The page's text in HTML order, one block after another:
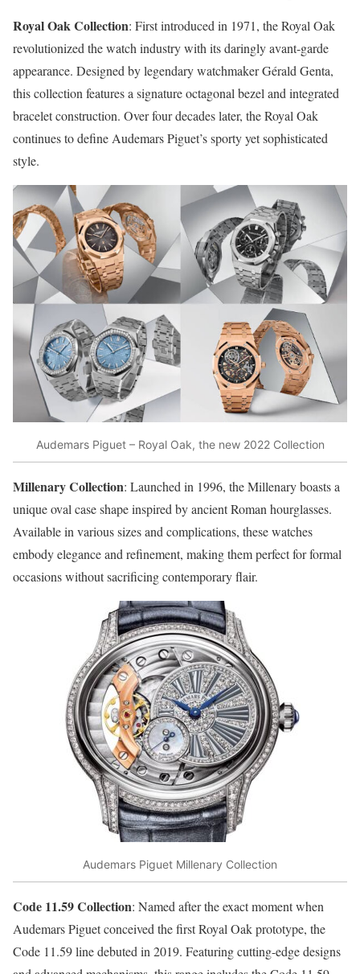
Royal Oak Collection: First introduced in 1971, the Royal Oak
revolutionized the watch industry with its daringly avant-garde
appearance. Designed by legendary watchmaker Gérald Genta,
this collection features a signature octagonal bezel and integrated
bracelet construction. Over four decades later, the Royal Oak
continues to define Audemars Piguet’s sporty yet sophisticated
style.
Audemars Piguet – Royal Oak, the new 2022 Collection
Millenary Collection: Launched in 1996, the Millenary boasts a
unique oval case shape inspired by ancient Roman hourglasses.
Available in various sizes and complications, these watches
embody elegance and refinement, making them perfect for formal
occasions without sacrificing contemporary flair.
Audemars Piguet Millenary Collection
Code 11.59 Collection: Named after the exact moment when
Audemars Piguet conceived the first Royal Oak prototype, the
Code 11.59 line debuted in 2019. Featuring cutting-edge designs